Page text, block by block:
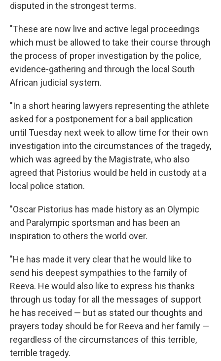
disputed in the strongest terms.
"These are now live and active legal proceedings
which must be allowed to take their course through
the process of proper investigation by the police,
evidence-gathering and through the local South
African judicial system.
"In a short hearing lawyers representing the athlete
asked for a postponement for a bail application
until Tuesday next week to allow time for their own
investigation into the circumstances of the tragedy,
which was agreed by the Magistrate, who also
agreed that Pistorius would be held in custody at a
local police station.
"Oscar Pistorius has made history as an Olympic
and Paralympic sportsman and has been an
inspiration to others the world over.
"He has made it very clear that he would like to
send his deepest sympathies to the family of
Reeva. He would also like to express his thanks
through us today for all the messages of support
he has received — but as stated our thoughts and
prayers today should be for Reeva and her family —
regardless of the circumstances of this terrible,
terrible tragedy.